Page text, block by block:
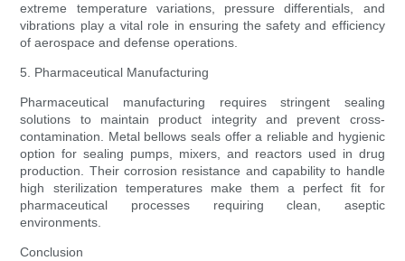
extreme temperature variations, pressure differentials, and
vibrations play a vital role in ensuring the safety and efficiency
of aerospace and defense operations.
5. Pharmaceutical Manufacturing
Pharmaceutical manufacturing requires stringent sealing
solutions to maintain product integrity and prevent cross-
contamination. Metal bellows seals offer a reliable and hygienic
option for sealing pumps, mixers, and reactors used in drug
production. Their corrosion resistance and capability to handle
high sterilization temperatures make them a perfect fit for
pharmaceutical processes requiring clean, aseptic
environments.
Conclusion